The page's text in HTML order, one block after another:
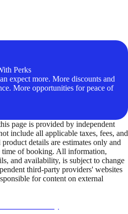
Perks
expect more. More discounts and
More opportunities for peace of
page is provided by independent
include all applicable taxes, fees, and
details are estimates only and
time of booking. All information,
and availability, is subject to change
third-party providers' websites
for content on external